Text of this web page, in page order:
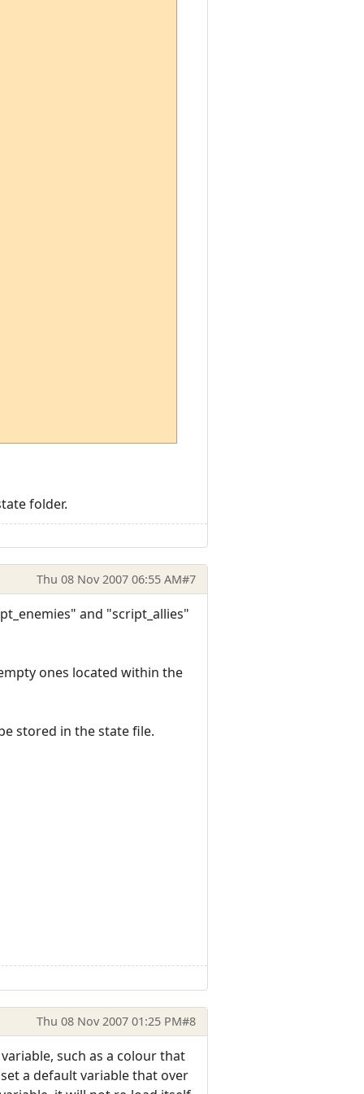
folder.
Thu 08 Nov 2007 06:55 AM#7
and "script_allies"
ones located within the
stored in the state file.
Thu 08 Nov 2007 01:25 PM#8
such as a colour that
a default variable that over